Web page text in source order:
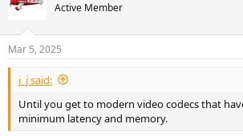
Active Member
Mar 5, 2025
j_j said:
Until you get to modern video codecs that
minimum latency and memory.